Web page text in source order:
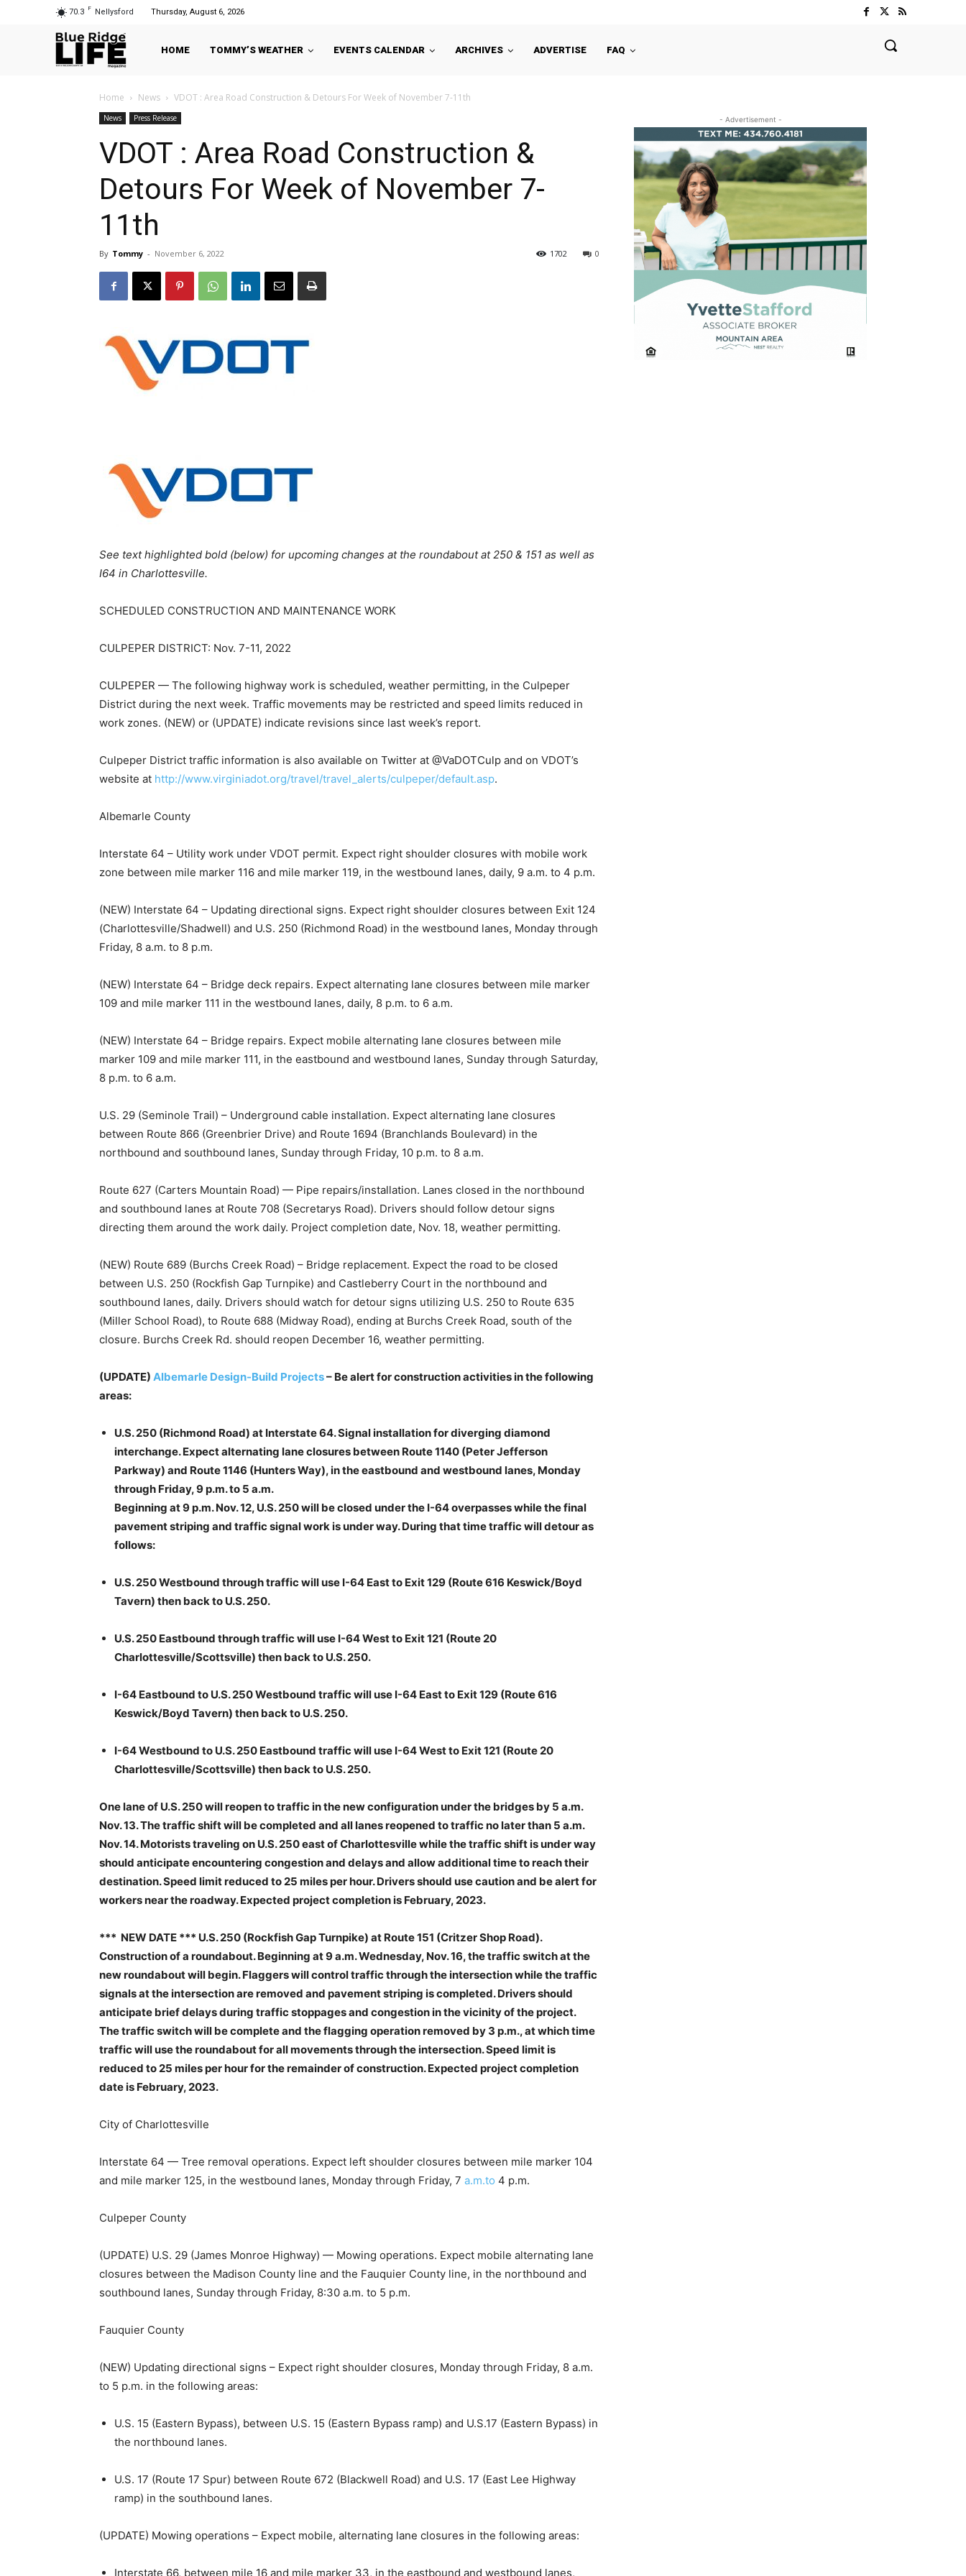
70.3 F Nellysford Thursday, August 6, 2026
HOME TOMMY’S WEATHER EVENTS CALENDAR ARCHIVES ADVERTISE FAQ
Home News VDOT : Area Road Construction & Detours For Week of November 7-11th
News Press Release
VDOT : Area Road Construction &
Detours For Week of November 7-
11th
By Tommy - November 6, 2022 0
1702
See text highlighted bold (below) for upcoming changes at the roundabout at 250 & 151 as well as
I64 in Charlottesville.
SCHEDULED CONSTRUCTION AND MAINTENANCE WORK
CULPEPER DISTRICT: Nov. 7-11, 2022
CULPEPER — The following highway work is scheduled, weather permitting, in the Culpeper
District during the next week. Traffic movements may be restricted and speed limits reduced in
work zones. (NEW) or (UPDATE) indicate revisions since last week’s report.
Culpeper District traffic information is also available on Twitter at @VaDOTCulp and on VDOT’s
website at http://www.virginiadot.org/travel/travel_alerts/culpeper/default.asp.
Albemarle County
Interstate 64 – Utility work under VDOT permit. Expect right shoulder closures with mobile work
zone between mile marker 116 and mile marker 119, in the westbound lanes, daily, 9 a.m. to 4 p.m.
(NEW) Interstate 64 – Updating directional signs. Expect right shoulder closures between Exit 124
(Charlottesville/Shadwell) and U.S. 250 (Richmond Road) in the westbound lanes, Monday through
Friday, 8 a.m. to 8 p.m.
(NEW) Interstate 64 – Bridge deck repairs. Expect alternating lane closures between mile marker
109 and mile marker 111 in the westbound lanes, daily, 8 p.m. to 6 a.m.
(NEW) Interstate 64 – Bridge repairs. Expect mobile alternating lane closures between mile
marker 109 and mile marker 111, in the eastbound and westbound lanes, Sunday through Saturday,
8 p.m. to 6 a.m.
U.S. 29 (Seminole Trail) – Underground cable installation. Expect alternating lane closures
between Route 866 (Greenbrier Drive) and Route 1694 (Branchlands Boulevard) in the
northbound and southbound lanes, Sunday through Friday, 10 p.m. to 8 a.m.
Route 627 (Carters Mountain Road) — Pipe repairs/installation. Lanes closed in the northbound
and southbound lanes at Route 708 (Secretarys Road). Drivers should follow detour signs
directing them around the work daily. Project completion date, Nov. 18, weather permitting.
(NEW) Route 689 (Burchs Creek Road) – Bridge replacement. Expect the road to be closed
between U.S. 250 (Rockfish Gap Turnpike) and Castleberry Court in the northbound and
southbound lanes, daily. Drivers should watch for detour signs utilizing U.S. 250 to Route 635
(Miller School Road), to Route 688 (Midway Road), ending at Burchs Creek Road, south of the
closure. Burchs Creek Rd. should reopen December 16, weather permitting.
(UPDATE) Albemarle Design-Build Projects– Be alert for construction activities in the following
areas:
U.S. 250 (Richmond Road) at Interstate 64. Signal installation for diverging diamond
interchange. Expect alternating lane closures between Route 1140 (Peter Jefferson
Parkway) and Route 1146 (Hunters Way), in the eastbound and westbound lanes, Monday
through Friday, 9 p.m. to 5 a.m.
Beginning at 9 p.m. Nov. 12, U.S. 250 will be closed under the I-64 overpasses while the final
pavement striping and traffic signal work is under way. During that time traffic will detour as
follows:
U.S. 250 Westbound through traffic will use I-64 East to Exit 129 (Route 616 Keswick/Boyd
Tavern) then back to U.S. 250.
U.S. 250 Eastbound through traffic will use I-64 West to Exit 121 (Route 20
Charlottesville/Scottsville) then back to U.S. 250.
I-64 Eastbound to U.S. 250 Westbound traffic will use I-64 East to Exit 129 (Route 616
Keswick/Boyd Tavern) then back to U.S. 250.
I-64 Westbound to U.S. 250 Eastbound traffic will use I-64 West to Exit 121 (Route 20
Charlottesville/Scottsville) then back to U.S. 250.
One lane of U.S. 250 will reopen to traffic in the new configuration under the bridges by 5 a.m.
Nov. 13. The traffic shift will be completed and all lanes reopened to traffic no later than 5 a.m.
Nov. 14. Motorists traveling on U.S. 250 east of Charlottesville while the traffic shift is under way
should anticipate encountering congestion and delays and allow additional time to reach their
destination. Speed limit reduced to 25 miles per hour. Drivers should use caution and be alert for
workers near the roadway. Expected project completion is February, 2023.
*** NEW DATE *** U.S. 250 (Rockfish Gap Turnpike) at Route 151 (Critzer Shop Road).
Construction of a roundabout. Beginning at 9 a.m. Wednesday, Nov. 16, the traffic switch at the
new roundabout will begin. Flaggers will control traffic through the intersection while the traffic
signals at the intersection are removed and pavement striping is completed. Drivers should
anticipate brief delays during traffic stoppages and congestion in the vicinity of the project.
The traffic switch will be complete and the flagging operation removed by 3 p.m., at which time
traffic will use the roundabout for all movements through the intersection. Speed limit is
reduced to 25 miles per hour for the remainder of construction. Expected project completion
date is February, 2023.
City of Charlottesville
Interstate 64 — Tree removal operations. Expect left shoulder closures between mile marker 104
and mile marker 125, in the westbound lanes, Monday through Friday, 7 a.m.to 4 p.m.
Culpeper County
(UPDATE) U.S. 29 (James Monroe Highway) — Mowing operations. Expect mobile alternating lane
closures between the Madison County line and the Fauquier County line, in the northbound and
southbound lanes, Sunday through Friday, 8:30 a.m. to 5 p.m.
Fauquier County
(NEW) Updating directional signs – Expect right shoulder closures, Monday through Friday, 8 a.m.
to 5 p.m. in the following areas:
U.S. 15 (Eastern Bypass), between U.S. 15 (Eastern Bypass ramp) and U.S.17 (Eastern Bypass) in
the northbound lanes.
U.S. 17 (Route 17 Spur) between Route 672 (Blackwell Road) and U.S. 17 (East Lee Highway
ramp) in the southbound lanes.
(UPDATE) Mowing operations – Expect mobile, alternating lane closures in the following areas:
Interstate 66, between mile 16 and mile marker 33, in the eastbound and westbound lanes,
- Advertisement -